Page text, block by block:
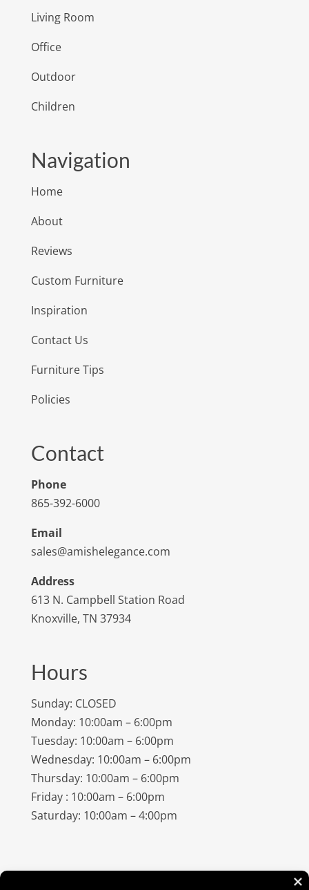
Living Room
Office
Outdoor
Children
Navigation
Home
About
Reviews
Custom Furniture
Inspiration
Contact Us
Furniture Tips
Policies
Contact
Phone
865-392-6000
Email
sales@amishelegance.com
Address
613 N. Campbell Station Road
Knoxville, TN 37934
Hours
Sunday: CLOSED
Monday: 10:00am – 6:00pm
Tuesday: 10:00am – 6:00pm
Wednesday: 10:00am – 6:00pm
Thursday: 10:00am – 6:00pm
Friday : 10:00am – 6:00pm
Saturday: 10:00am – 4:00pm